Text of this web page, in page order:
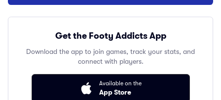
Get the Footy Addicts App
Download the app to join games, track your stats, and
connect with players.
Available on the
App Store